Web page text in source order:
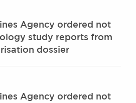
Agency ordered not
study reports from
dossier
Agency ordered not